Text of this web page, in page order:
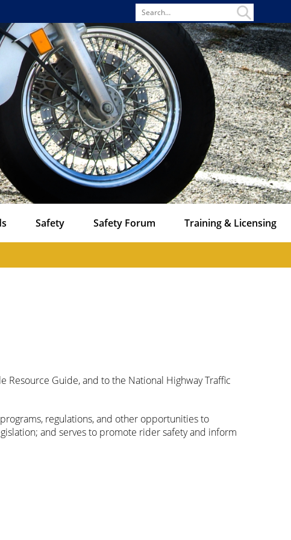
Search
for
Safety Safety Forum Training & Licensing
Guide, and to the National Highway Traffic
regulations, and other opportunities to
and serves to promote rider safety and inform